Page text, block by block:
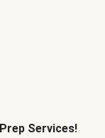
Services!